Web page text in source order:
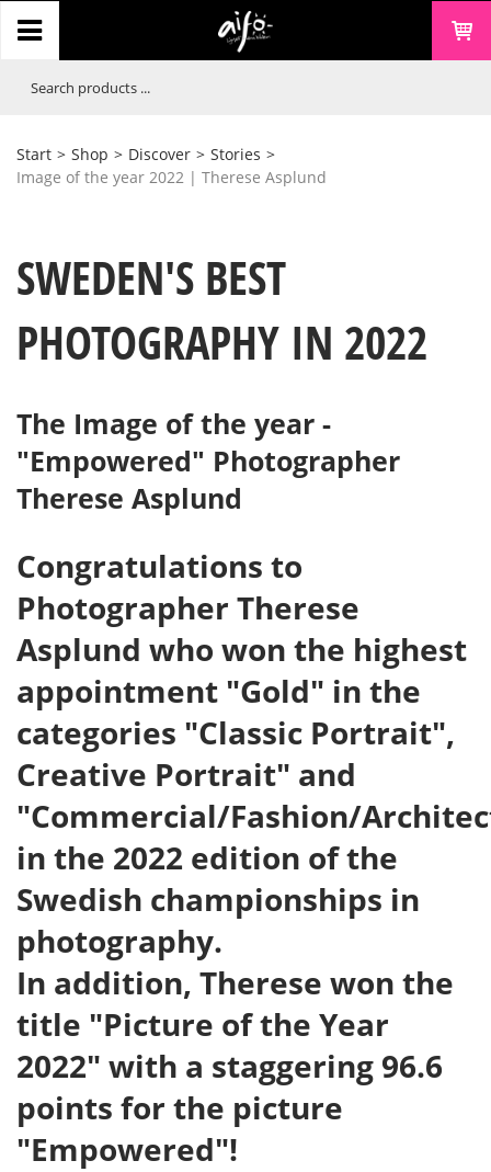
Start > Shop > Discover > Stories >
Image of the year 2022 | Therese Asplund
SWEDEN'S BEST
PHOTOGRAPHY IN 2022
The Image of the year -
"Empowered" Photographer
Therese Asplund
Congratulations to
Photographer Therese
Asplund who won the highest
appointment "Gold" in the
categories "Classic Portrait",
Creative Portrait" and
"Commercial/Fashion/
in the 2022 edition of the
Swedish championships in
photography.
In addition, Therese won the
title "Picture of the Year
2022" with a staggering 96.6
points for the picture
"Empowered"!